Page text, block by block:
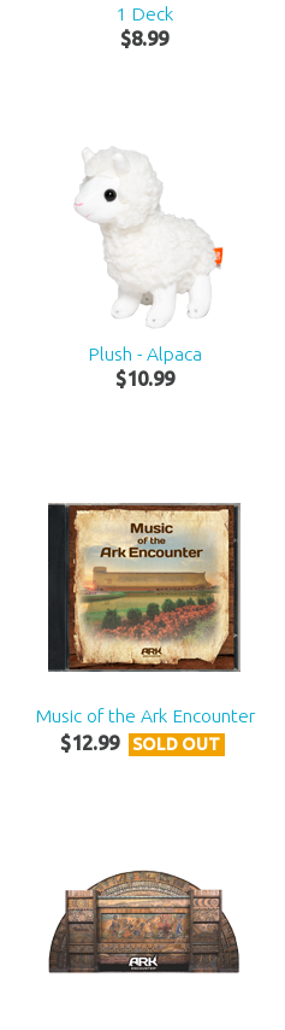
1 Deck
$8.99
Plush - Alpaca
$10.99
Music of the Ark Encounter
$12.99 SOLD OUT